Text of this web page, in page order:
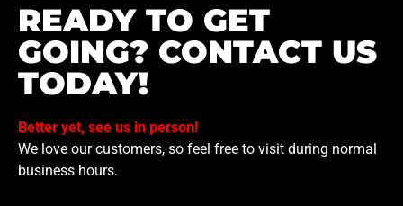
READY TO GET
GOING? CONTACT US
TODAY!
Better yet, see us in person!
We love our customers, so feel free to visit during normal
business hours.